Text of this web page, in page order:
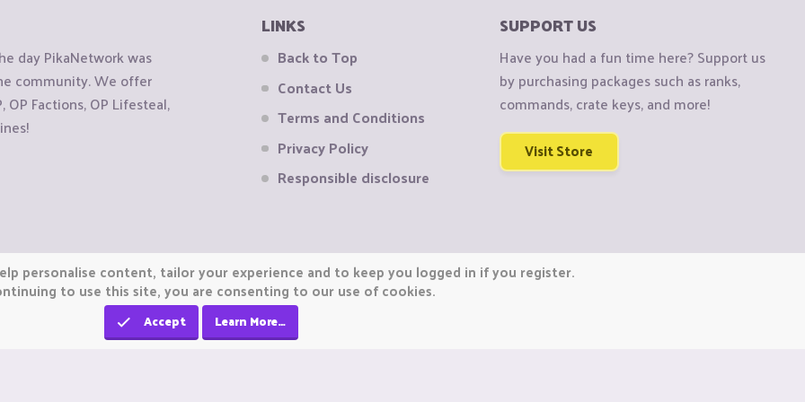
day PikaNetwork was
community. We offer
Factions, OP Lifesteal,
LINKS
Back to Top
Contact Us
Terms and Conditions
Privacy Policy
Responsible disclosure
SUPPORT US
Have you had a fun time here? Support us
by purchasing packages such as ranks,
commands, crate keys, and more!
Visit Store
personalise content, tailor your experience and to keep you logged in if you register.
to use this site, you are consenting to our use of cookies.
Accept Learn More…